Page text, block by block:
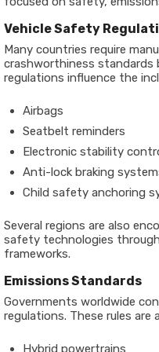
Vehicle Safety
Many countries require
crashworthiness standards
regulations influence the
Airbags
Seatbelt reminders
Electronic stability
Anti-lock braking
Child safety anchoring
Several regions are also
safety technologies
frameworks.
Emissions Standards
Governments worldwide
regulations. These rules
Hybrid powertrains